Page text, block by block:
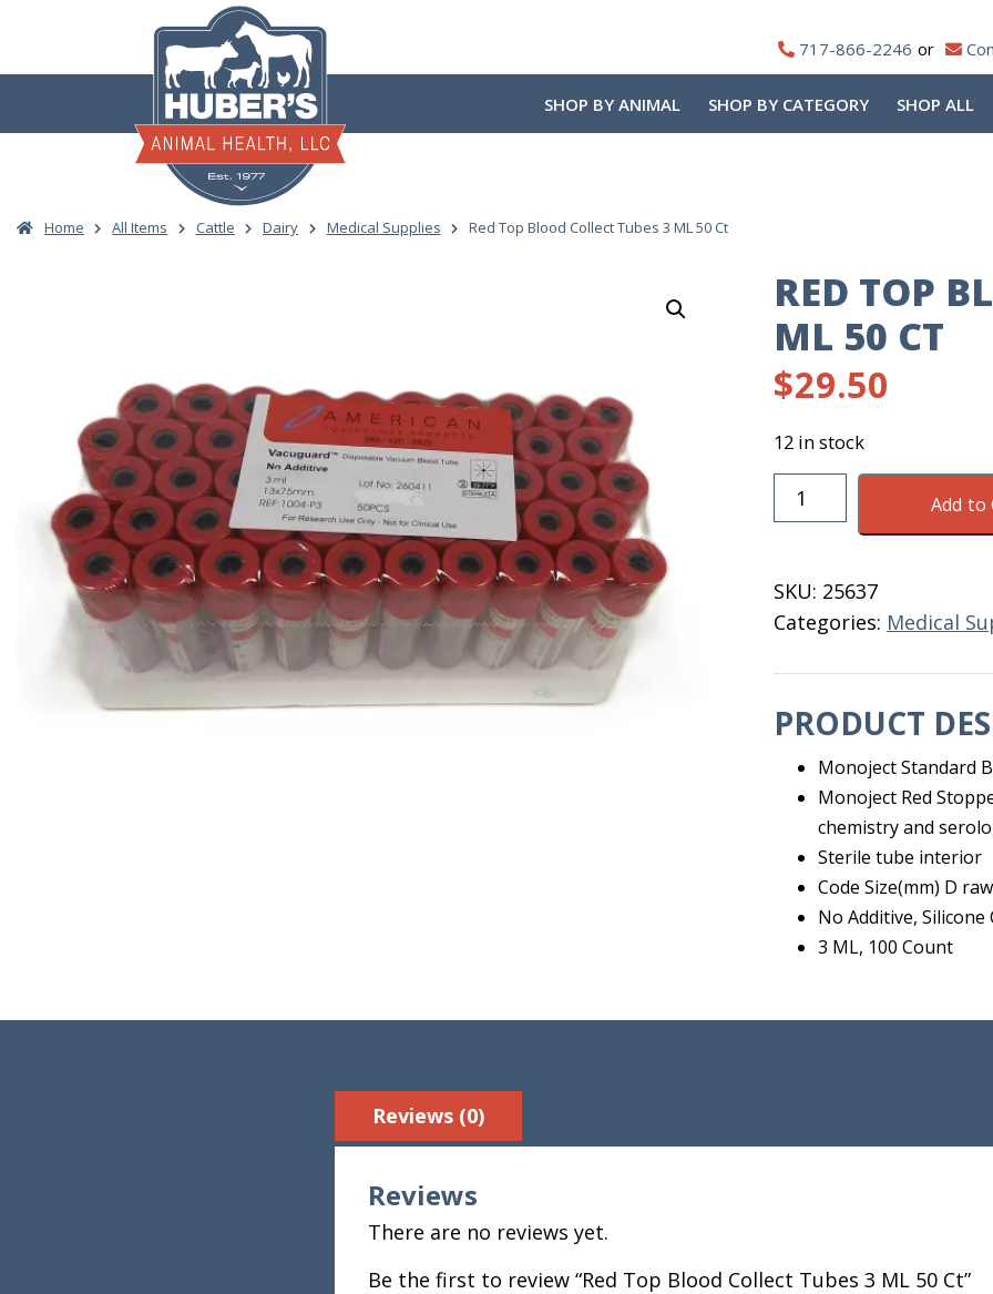
content
717-866-2246
SHOP BY ANIMAL SHOP BY CATEGORY SHOP ALL
Home All Items Cattle Dairy Medical Supplies Red Top Blood Collect Tubes 3 ML 50 Ct
RED TOP
ML 50 CT
$29.50
12 in stock
Red
Top
Tubes
3
ML
Ct
quantity
Add to
SKU: 25637
Categories: Medical
PRODUCT
Monoject Standard
Monoject Red
chemistry and
Sterile tube interior
Code Size(mm) D
No Additive, Silicone
3 ML, 100 Count
Reviews (0)
Reviews
There are no reviews yet.
Be the first to review “Red Top Blood Collect Tubes 3 ML 50 Ct”